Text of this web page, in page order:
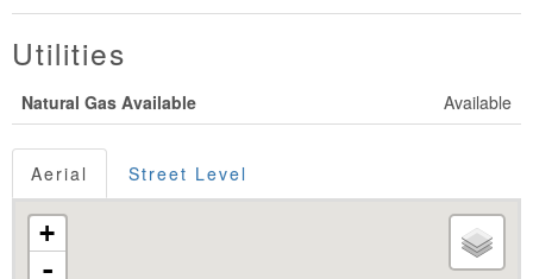
Utilities
Natural Gas Available Available
Aerial Street Level
+
-